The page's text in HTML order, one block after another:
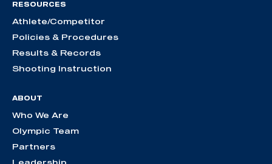
RESOURCES
Athlete/Competitor
Policies & Procedures
Results & Records
Shooting Instruction
ABOUT
Who We Are
Olympic Team
Partners